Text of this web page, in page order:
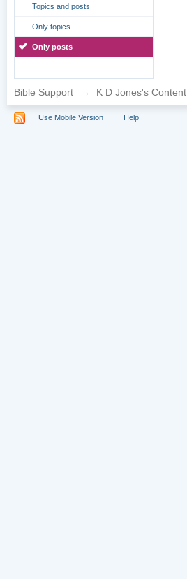
Topics and posts
Only topics
Only posts
Bible Support → K D Jones's Content
Use Mobile Version Help